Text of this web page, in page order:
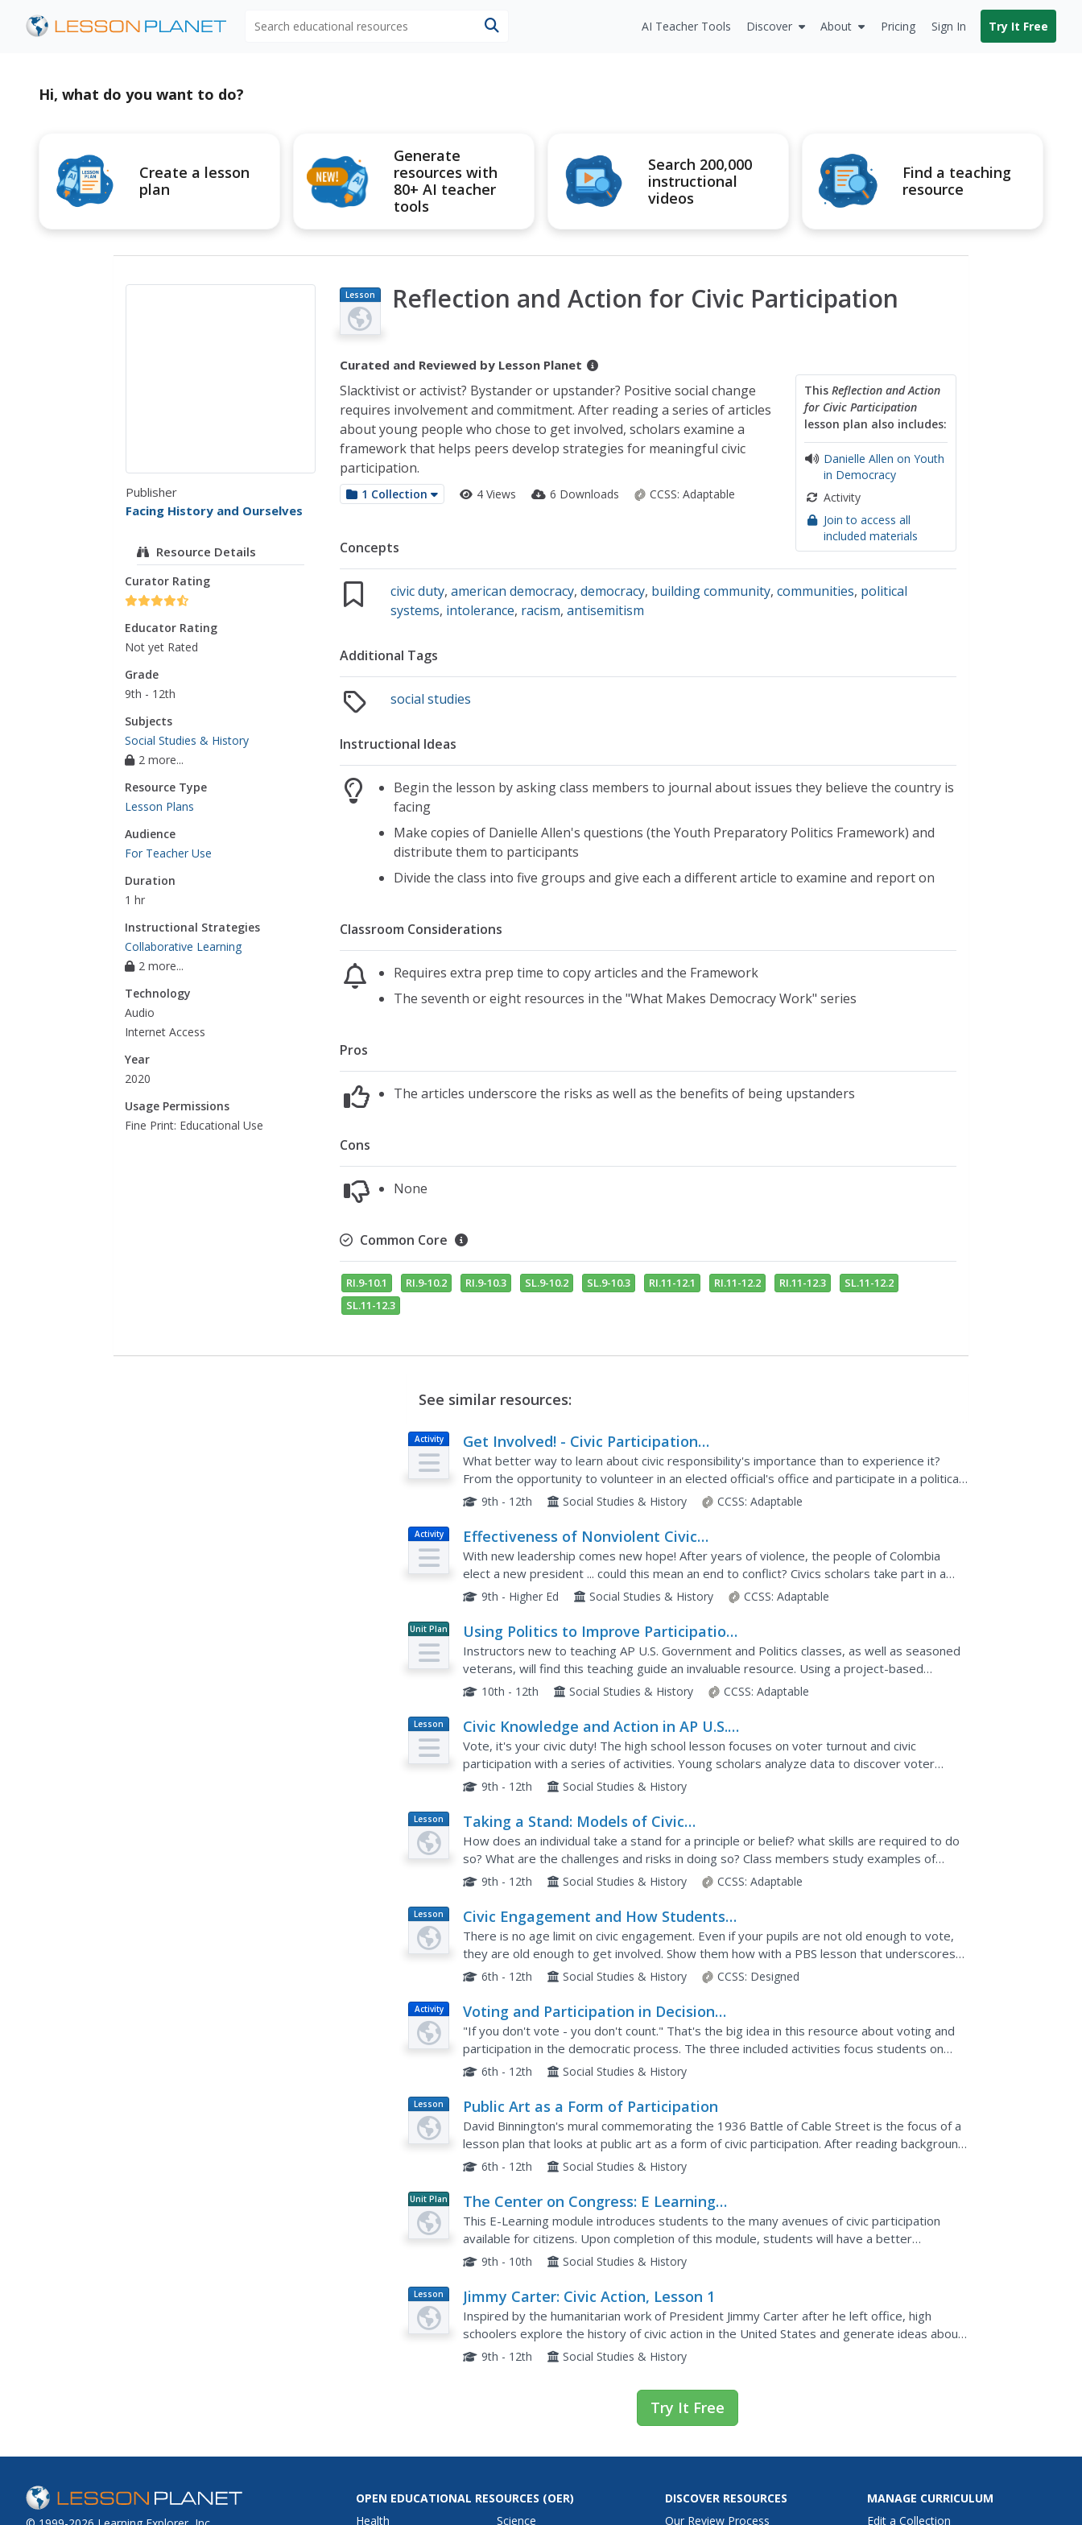
AI Teacher Tools Discover About Pricing Sign In Try It Free
Hi, what do you want to do?
Create a lesson
plan
Generate
resources with
80+ AI teacher
tools
Search 200,000
instructional
videos
Find a teaching
resource
Publisher
Facing History and Ourselves
Resource Details
Curator Rating
Educator Rating
Not yet Rated
Grade
9th - 12th
Subjects
Social Studies & History
2 more...
Resource Type
Lesson Plans
Audience
For Teacher Use
Duration
1 hr
Instructional Strategies
Collaborative Learning
2 more...
Technology
Audio
Internet Access
Year
2020
Usage Permissions
Fine Print: Educational Use
Lesson
Plan
Reflection and Action for Civic Participation
Curated and Reviewed by Lesson Planet
This Reflection and Action
for Civic Participation
lesson plan also includes:
Danielle Allen on Youth
in Democracy
Activity
Join to access all
included materials
Slacktivist or activist? Bystander or upstander? Positive social change
requires involvement and commitment. After reading a series of articles
about young people who chose to get involved, scholars examine a
framework that helps peers develop strategies for meaningful civic
participation.
1 Collection 4 Views 6 Downloads CCSS: Adaptable
Concepts
civic duty,american democracy,democracy, building community,communities, political
systems, intolerance, racism,antisemitism
Additional Tags
social studies
Instructional Ideas
Begin the lesson by asking class members to journal about issues they believe the country is
facing
Make copies of Danielle Allen's questions (the Youth Preparatory Politics Framework) and
distribute them to participants
Divide the class into five groups and give each a different article to examine and report on
Classroom Considerations
Requires extra prep time to copy articles and the Framework
The seventh or eight resources in the "What Makes Democracy Work" series
Pros
The articles underscore the risks as well as the benefits of being upstanders
Cons
None
Common Core
RI.9-10.1 RI.9-10.2 RI.9-10.3 SL.9-10.2 SL.9-10.3 RI.11-12.1 RI.11-12.2 RI.11-12.3
SL.11-12.2
SL.11-12.3
See similar resources:
Activity
Get Involved! - Civic Participation
Project
What better way to learn about civic responsibility's importance than to experience it?
From the opportunity to volunteer in an elected official's office and participate in a political
campaign to observations of school board and city...
9th - 12th Social Studies & History CCSS: Adaptable
Activity
Effectiveness of Nonviolent Civic
Action Simulation on Colombia
With new leadership comes new hope! After years of violence, the people of Colombia
elect a new president ... could this mean an end to conflict? Civics scholars take part in a
large group role-playing exercise designed to illustrate the...
9th - Higher Ed Social Studies & History CCSS: Adaptable
Unit Plan
Using Politics to Improve Participation
in Elections
Instructors new to teaching AP U.S. Government and Politics classes, as well as seasoned
veterans, will find this teaching guide an invaluable resource. Using a project-based
approach to civics education, the lessons emphasize real-world...
10th - 12th Social Studies & History CCSS: Adaptable
Lesson
Plan
Civic Knowledge and Action in AP U.S.
Government and Politics
Vote, it's your civic duty! The high school lesson focuses on voter turnout and civic
participation with a series of activities. Young scholars analyze data to discover voter
turnout trends, complete worksheets, and participate in group...
9th - 12th Social Studies & History
Lesson
Plan
Taking a Stand: Models of Civic
Participation
How does an individual take a stand for a principle or belief? what skills are required to do
so? What are the challenges and risks in doing so? Class members study examples of
individuals engaging in such activities and then identify...
9th - 12th Social Studies & History CCSS: Adaptable
Lesson
Plan
Civic Engagement and How Students
Can Get Involved
There is no age limit on civic engagement. Even if your pupils are not old enough to vote,
they are old enough to get involved. Show them how with a PBS lesson that underscores
the importance of civic participation and models ways young...
6th - 12th Social Studies & History CCSS: Designed
Activity
Voting and Participation in Decision
Making
"If you don't vote - you don't count." That's the big idea in this resource about voting and
participation in the democratic process. The three included activities focus students on
being informed voters, practicing voting for their...
6th - 12th Social Studies & History
Lesson
Plan
Public Art as a Form of Participation
David Binnington's mural commemorating the 1936 Battle of Cable Street is the focus of a
lesson plan that looks at public art as a form of civic participation. After reading background
material about the mural, individuals analyze a...
6th - 12th Social Studies & History
Unit Plan
The Center on Congress: E Learning
Module: The Importance of Civic
Participation
This E-Learning module introduces students to the many avenues of civic participation
available for citizens. Upon completion of this module, students will have a better
understanding of how to participate in the democratic process and...
9th - 10th Social Studies & History
Lesson
Plan
Jimmy Carter: Civic Action, Lesson 1
Inspired by the humanitarian work of President Jimmy Carter after he left office, high
schoolers explore the history of civic action in the United States and generate ideas about
problems at the local, national, and international levels....
9th - 12th Social Studies & History
Try It Free
OPEN EDUCATIONAL RESOURCES (OER)
Health
Science
DISCOVER RESOURCES
Our Review Process
MANAGE CURRICULUM
Edit a Collection